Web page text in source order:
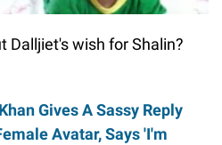
Dalljiet's wish for Shalin?
Gives A Sassy Reply
Avatar, Says 'I'm